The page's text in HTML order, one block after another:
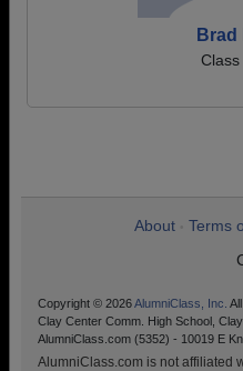
Brad
About Terms
Copyright © 2026AlumniClass, Inc.
Clay Center Comm. High School,
AlumniClass.com (5352) - 10019 E
AlumniClass.com is not affiliated